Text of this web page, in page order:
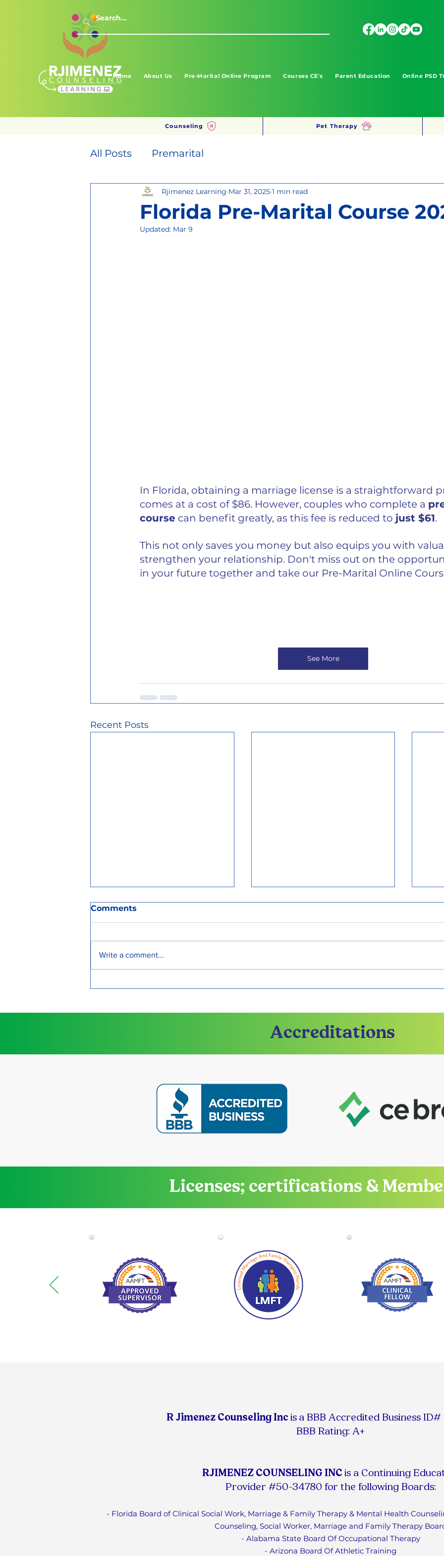
Home About Us Pre-Marital Online Program Courses CE's Parent Education Online PSD
Counseling Pet Therapy
All Posts Premarital
Florida Pre-Marital Course
Rjimenez Learning Mar 31, 2025 1 min read
Updated: Mar 9
In Florida, obtaining a marriage license is a straightforward
comes at a cost of $86. However, couples who complete a
course can benefit greatly, as this fee is reduced to just $61.
This not only saves you money but also equips you with
strengthen your relationship. Don't miss out on the
in your future together and take our Pre-Marital Online
See More
Recent Posts
Comments
Write a comment...
Accreditations
Licenses; certifications &
R Jimenez Counseling Incisa BBB Accredited Business
BBB Rating: A+
RJIMENEZ COUNSELING INCis a Continuing
Provider #50-34780 for the following Boards:
- Florida Board of Clinical Social Work, Marriage & Family Therapy & Mental Health
Counseling, Social Worker, Marriage and Family Therapy
- Alabama State Board Of Occupational Therapy
- Arizona Board Of Athletic Training